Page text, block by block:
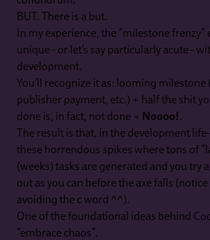
BUT. There is a but.
In my experience, the “milestone frenzy”
unique - or let’s say particularly acute -
development.
You’ll recognize it as: looming milestone
publisher payment, etc.) + half the shit
done is, in fact, not done = Noooo!
The result is that, in the development
these horrendous spikes where tons of
(weeks) tasks are generated and you try
out as you can before the axe falls
avoiding the c word ^^).
One of the foundational ideas behind
“embrace chaos”.